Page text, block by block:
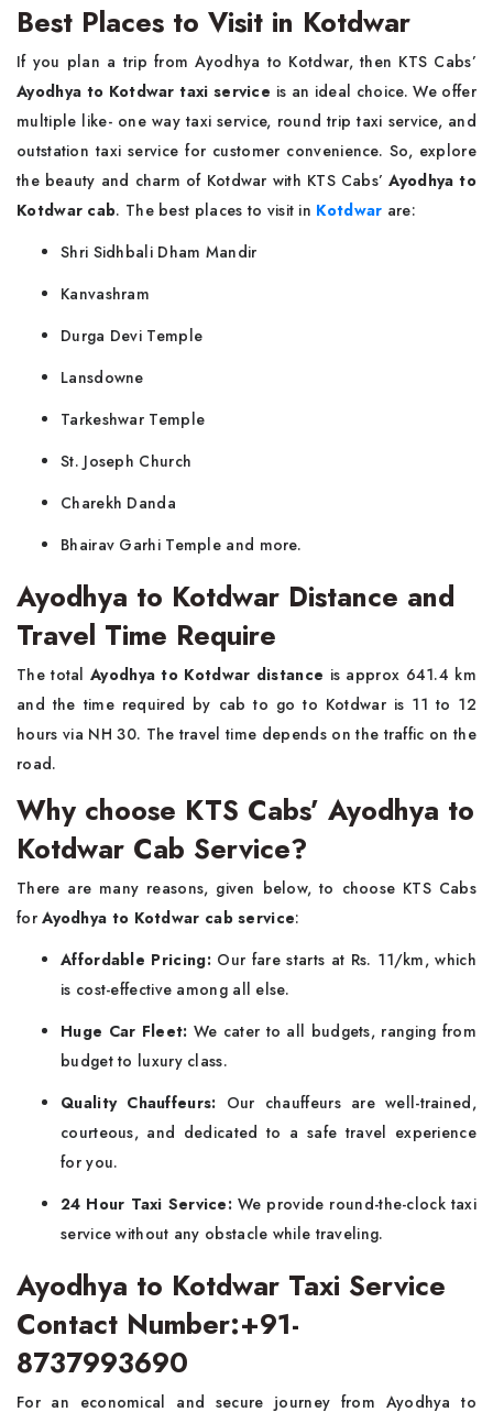
Best Places to Visit in Kotdwar
If you plan a trip from Ayodhya to Kotdwar, then KTS Cabs’
Ayodhya to Kotdwar taxi service is an ideal choice. We offer
multiple like- one way taxi service, round trip taxi service, and
outstation taxi service for customer convenience. So, explore
the beauty and charm of Kotdwar with KTS Cabs’Ayodhya to
Kotdwar cab. The best places to visit in Kotdwar are:
Shri Sidhbali Dham Mandir
Kanvashram
Durga Devi Temple
Lansdowne
Tarkeshwar Temple
St. Joseph Church
Charekh Danda
Bhairav Garhi Temple and more.
Ayodhya to Kotdwar Distance and
Travel Time Require
The total Ayodhya to Kotdwar distance is approx 641.4 km
and the time required by cab to go to Kotdwar is 11 to 12
hours via NH 30. The travel time depends on the traffic on the
road.
Why choose KTS Cabs’ Ayodhya to
Kotdwar Cab Service?
There are many reasons, given below, to choose KTS Cabs
forAyodhya to Kotdwar cab service:
Affordable Pricing:Our fare starts at Rs. 11/km, which
is cost-effective among all else.
Huge Car Fleet: We cater to all budgets, ranging from
budget to luxury class.
Quality Chauffeurs: Our chauffeurs are well-trained,
courteous, and dedicated to a safe travel experience
for you.
24 Hour Taxi Service: We provide round-the-clock taxi
service without any obstacle while traveling.
Ayodhya to Kotdwar Taxi Service
Contact Number:+91-
8737993690
For an economical and secure journey from Ayodhya to